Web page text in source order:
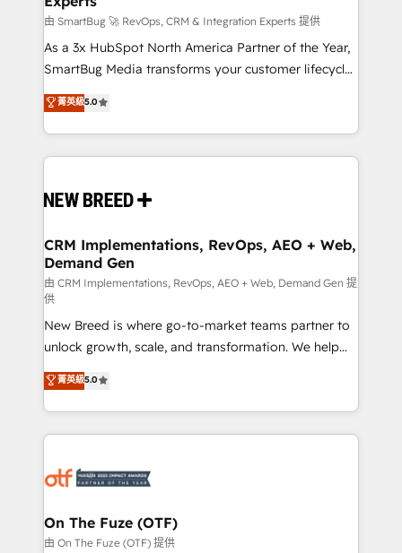
Accreditations. AI-Powered RevOps: Breeze AI,
custom AI agents, and high-integrity migrations for
total reporting clarity. Security & Compliance: SOC 2
security. 🏆 Why Bluleadz? GTM OS Partner | 16+
Years Experience | 1,000+ Five-Star Reviews
由 SmartBug 🚀 RevOps, CRM & Integration Experts 提供
As a 3x HubSpot North America Partner of the Year,
SmartBug Media transforms your customer lifecycle
into a revenue engine. Our unified ecosystem
includes specialized divisions Globalia (AI &
Software) and Point Success Media (Paid Media),
making this the official home for all three brands. 🔄
and system integrations powered by Globalia’s
trainers to drive platform adoption. 📈 Revenue
Generation - Full-funnel marketing and high-
performance advertising via Point Success Media. -
Expert deployment of Breeze AI and custom agents
to automate growth. 🏆 Elite Excellence - 8 platform
accreditations and deep HIPAA-compliance
expertise. - A team of 250+ experts dedicated to
your resilient growth.
菁英級5.0
CRM Implementations, RevOps, AEO + Web,
Demand Gen
由 CRM Implementations, RevOps, AEO + Web, Demand Gen 提
供
New Breed is where go-to-market teams partner to
unlock growth, scale, and transformation. We help
companies activate HubSpot’s AI-powered
customer platform and operationalize HubSpot’s
Loop Marketing framework through expert-led
services, smart agents, and purpose-built apps,
results, fast. ⚙️CRM & RevOps: Align all Hubs to your
🎯Demand Gen & ABM: Drive pipeline with inbound,
ABM, AEO, SEO, & paid media. 👩‍💻Web Design:
菁英級5.0
On The Fuze (OTF)
由 On The Fuze (OTF) 提供